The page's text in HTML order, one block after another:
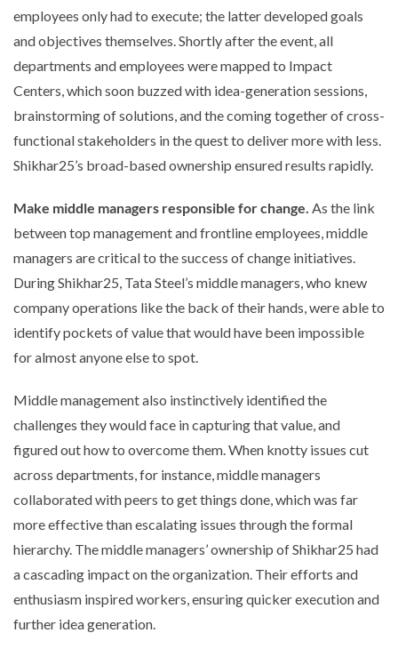
employees only had to execute; the latter developed goals
and objectives themselves. Shortly after the event, all
departments and employees were mapped to Impact
Centers, which soon buzzed with idea-generation sessions,
brainstorming of solutions, and the coming together of cross-
functional stakeholders in the quest to deliver more with less.
Shikhar25’s broad-based ownership ensured results rapidly.
Make middle managers responsible for change. As the link
between top management and frontline employees, middle
managers are critical to the success of change initiatives.
During Shikhar25, Tata Steel’s middle managers, who knew
company operations like the back of their hands, were able to
identify pockets of value that would have been impossible
for almost anyone else to spot.
Middle management also instinctively identified the
challenges they would face in capturing that value, and
figured out how to overcome them. When knotty issues cut
across departments, for instance, middle managers
collaborated with peers to get things done, which was far
more effective than escalating issues through the formal
hierarchy. The middle managers’ ownership of Shikhar25 had
a cascading impact on the organization. Their efforts and
enthusiasm inspired workers, ensuring quicker execution and
further idea generation.